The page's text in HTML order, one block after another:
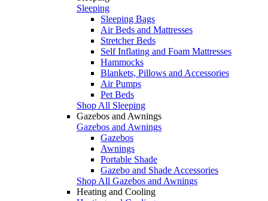
Sleeping
Sleeping Bags
Air Beds and Mattresses
Stretcher Beds
Self Inflating and Foam Mattresses
Hammocks
Blankets, Pillows and Accessories
Air Pumps
Pet Beds
Shop All Sleeping
Gazebos and Awnings
Gazebos and Awnings
Gazebos
Awnings
Portable Shade
Gazebo and Shade Accessories
Shop All Gazebos and Awnings
Heating and Cooling